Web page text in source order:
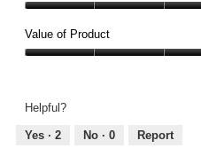
5
out
Value of Product
5
out
Helpful?
Yes · 2 No · 0 Report